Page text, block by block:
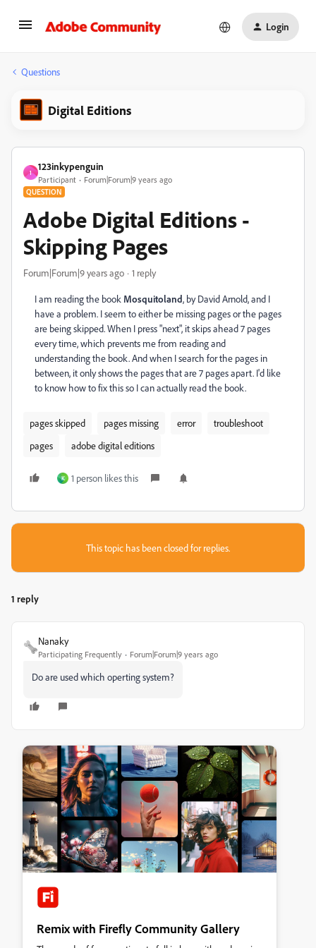
Login
Questions
Digital Editions
1
123inkypenguin
Participant Forum|Forum|9 years ago
QUESTION
Adobe Digital Editions -
Skipping Pages
Forum|Forum|9 years ago 1 reply
I am reading the book Mosquitoland, by David Arnold, and I
have a problem. I seem to either be missing pages or the pages
are being skipped. When I press "next", it skips ahead 7 pages
every time, which prevents me from reading and
understanding the book. And when I search for the pages in
between, it only shows the pages that are 7 pages apart. I'd like
to know how to fix this so I can actually read the book.
pages skipped pages missing error
troubleshoot
pages
adobe digital editions
K 1 person likes this
This topic has been closed for replies.
1 reply
Nanaky
Participating Frequently Forum|Forum|9 years ago
Do are used which operting system?
Remix with Firefly Community Gallery